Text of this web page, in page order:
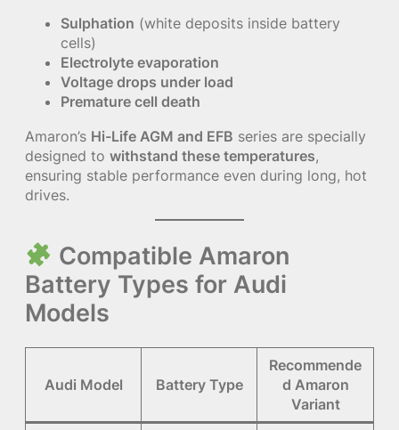
Sulphation (white deposits inside battery
cells)
Electrolyte evaporation
Voltage drops under load
Premature cell death
Amaron’s Hi-Life AGM and EFB series are specially
designed to withstand these temperatures,
ensuring stable performance even during long, hot
drives.
Compatible Amaron
Battery Types for Audi
Models
Audi Model Battery Type
Recommende
d Amaron
Variant